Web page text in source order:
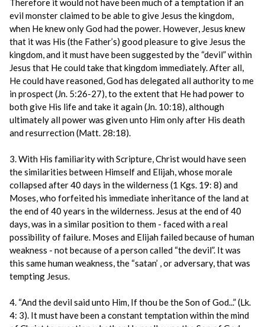
Therefore it would not have been much of a temptation if an
evil monster claimed to be able to give Jesus the kingdom,
when He knew only God had the power. However, Jesus knew
that it was His (the Father’s) good pleasure to give Jesus the
kingdom, and it must have been suggested by the “devil” within
Jesus that He could take that kingdom immediately. After all,
He could have reasoned, God has delegated all authority to me
in prospect (Jn. 5:26-27), to the extent that He had power to
both give His life and take it again (Jn. 10:18), although
ultimately all power was given unto Him only after His death
and resurrection (Matt. 28:18).
3. With His familiarity with Scripture, Christ would have seen
the similarities between Himself and Elijah, whose morale
collapsed after 40 days in the wilderness (1 Kgs. 19: 8) and
Moses, who forfeited his immediate inheritance of the land at
the end of 40 years in the wilderness. Jesus at the end of 40
days, was in a similar position to them - faced with a real
possibility of failure. Moses and Elijah failed because of human
weakness - not because of a person called “the devil”. It was
this same human weakness, the “satan’ , or adversary, that was
tempting Jesus.
4. “And the devil said unto Him, If thou be the Son of God...” (Lk.
4: 3). It must have been a constant temptation within the mind